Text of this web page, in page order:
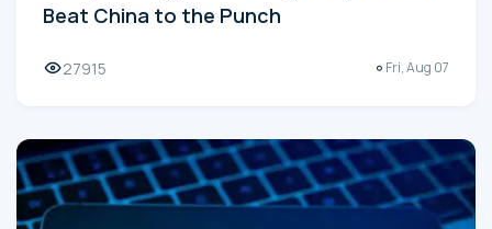
Beat China to the Punch
27915 Fri, Aug 07